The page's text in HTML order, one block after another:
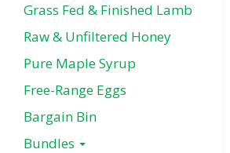
Grass Fed & Finished Lamb
Raw & Unfiltered Honey
Pure Maple Syrup
Free-Range Eggs
Bargain Bin
Bundles